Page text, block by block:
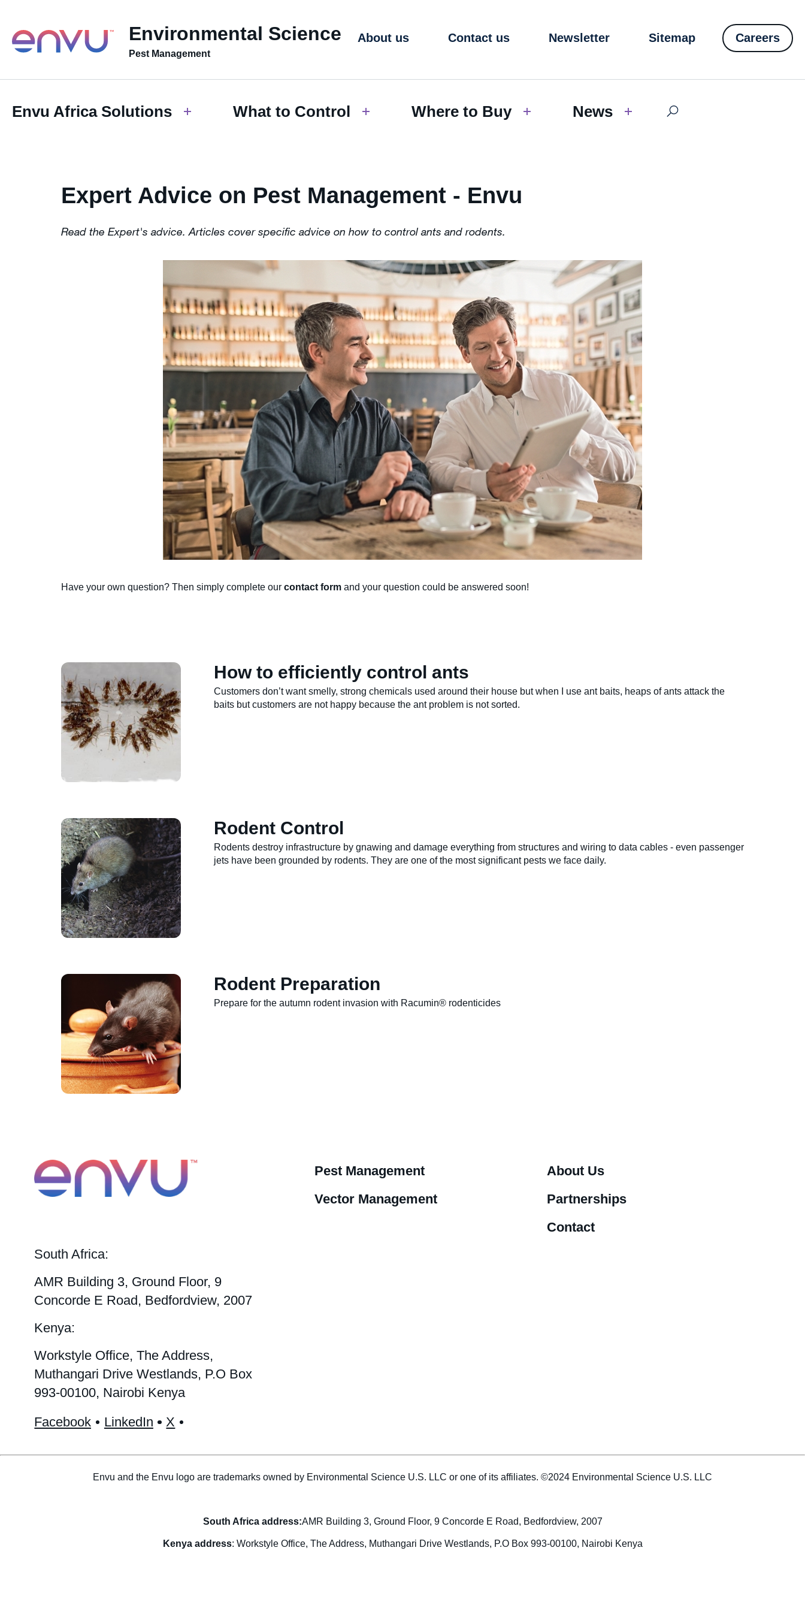
Environmental Science
Pest Management
About us Contact us Newsletter Sitemap Careers
Envu Africa Solutions What to Control Where to Buy News
Expert Advice on Pest Management - Envu
Read the Expert's advice. Articles cover specific advice on how to control ants and rodents.
Have your own question? Then simply complete our contact form and your question could be answered soon!
How to efficiently control ants
Customers don’t want smelly, strong chemicals used around their house but when I use ant baits, heaps of ants attack the
baits but customers are not happy because the ant problem is not sorted.
Rodent Control
Rodents destroy infrastructure by gnawing and damage everything from structures and wiring to data cables - even passenger
jets have been grounded by rodents. They are one of the most significant pests we face daily.
Rodent Preparation
Prepare for the autumn rodent invasion with Racumin® rodenticides
South Africa:
AMR Building 3, Ground Floor, 9
Concorde E Road, Bedfordview, 2007
Kenya:
Workstyle Office, The Address,
Muthangari Drive Westlands, P.O Box
993-00100, Nairobi Kenya
Facebook
LinkedIn X
Pest Management
Vector Management
About Us
Partnerships
Contact
Envu and the Envu logo are trademarks owned by Environmental Science U.S. LLC or one of its affiliates. ©2024 Environmental Science U.S. LLC
South Africa address:AMR Building 3, Ground Floor, 9 Concorde E Road, Bedfordview, 2007
Kenya address: Workstyle Office, The Address, Muthangari Drive Westlands, P.O Box 993-00100, Nairobi Kenya